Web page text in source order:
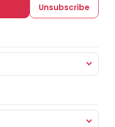
Unsubscribe